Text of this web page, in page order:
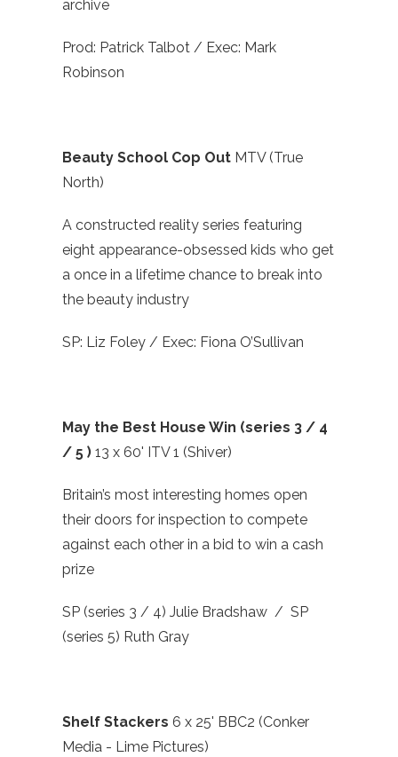
archive
Prod: Patrick Talbot / Exec: Mark
Robinson
Beauty School Cop Out MTV (True
North)
A constructed reality series featuring
eight appearance-obsessed kids who get
a once in a lifetime chance to break into
the beauty industry
SP: Liz Foley / Exec: Fiona O’Sullivan
May the Best House Win (series 3 / 4
/ 5 ) 13 x 60' ITV 1 (Shiver)
Britain’s most interesting homes open
their doors for inspection to compete
against each other in a bid to win a cash
prize
SP (series 3 / 4) Julie Bradshaw / SP
(series 5) Ruth Gray
Shelf Stackers 6 x 25' BBC2 (Conker
Media - Lime Pictures)